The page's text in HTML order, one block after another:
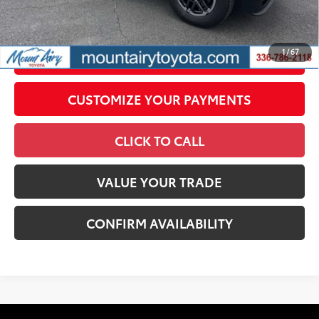
1/67
by N.C.G.S. 20-101.1, is included in the advertised price.
UNLOCK SMART PRICE
CUSTOMIZE YOUR PAYMENTS
CLICK TO CALL
VALUE YOUR TRADE
CONFIRM AVAILABILITY